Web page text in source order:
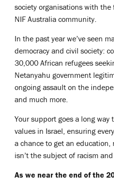
society organisations with
NIF Australia community.
In the past year we’ve seen
democracy and civil society:
30,000 African refugees
Netanyahu government
ongoing assault on the
and much more.
Your support goes a long
values in Israel, ensuring
a chance to get an education,
isn’t the subject of racism
As we near the end of the